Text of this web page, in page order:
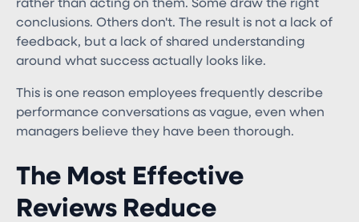
rather than acting on them. Some draw the right
conclusions. Others don't. The result is not a lack of
feedback, but a lack of shared understanding
around what success actually looks like.
This is one reason employees frequently describe
performance conversations as vague, even when
managers believe they have been thorough.
The Most Effective
Reviews Reduce